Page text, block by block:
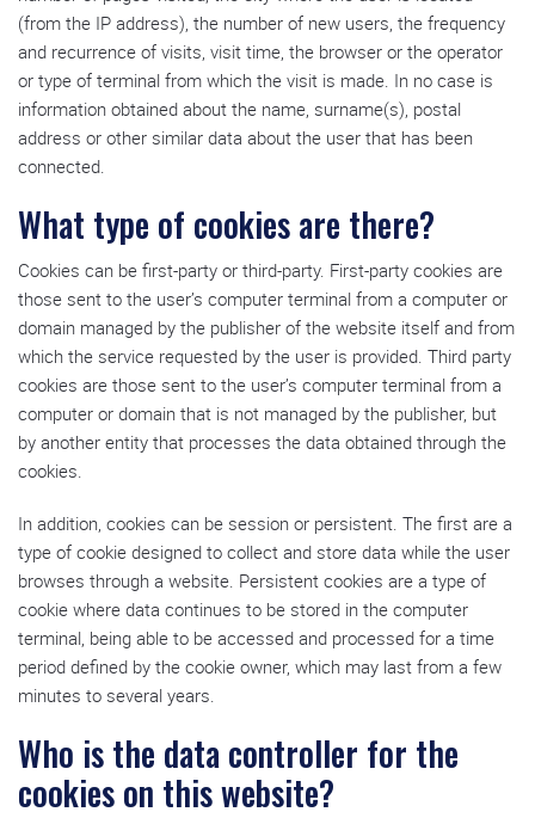
(from the IP address), the number of new users, the frequency
and recurrence of visits, visit time, the browser or the operator
or type of terminal from which the visit is made. In no case is
information obtained about the name, surname(s), postal
address or other similar data about the user that has been
connected.
What type of cookies are there?
Cookies can be first-party or third-party. First-party cookies are
those sent to the user’s computer terminal from a computer or
domain managed by the publisher of the website itself and from
which the service requested by the user is provided. Third party
cookies are those sent to the user’s computer terminal from a
computer or domain that is not managed by the publisher, but
by another entity that processes the data obtained through the
cookies.
In addition, cookies can be session or persistent. The first are a
type of cookie designed to collect and store data while the user
browses through a website. Persistent cookies are a type of
cookie where data continues to be stored in the computer
terminal, being able to be accessed and processed for a time
period defined by the cookie owner, which may last from a few
minutes to several years.
Who is the data controller for the
cookies on this website?